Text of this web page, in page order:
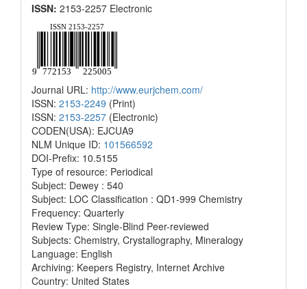
ISSN: 2153-2257 Electronic
Journal URL: http://www.eurjchem.com/
ISSN: 2153-2249 (Print)
ISSN: 2153-2257 (Electronic)
CODEN(USA): EJCUA9
NLM Unique ID: 101566592
DOI-Prefix: 10.5155
Type of resource: Periodical
Subject: Dewey : 540
Subject: LOC Classification : QD1-999 Chemistry
Frequency: Quarterly
Review Type: Single-Blind Peer-reviewed
Subjects: Chemistry, Crystallography, Mineralogy
Language: English
Archiving: Keepers Registry, Internet Archive
Country: United States